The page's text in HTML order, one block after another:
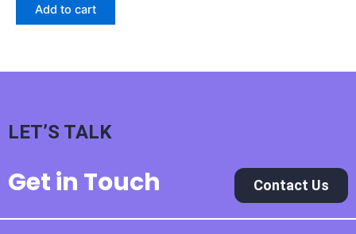
Add to cart
LET’S TALK
Get in Touch Contact Us